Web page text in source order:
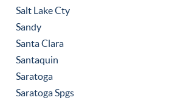
Salt Lake Cty
Sandy
Santa Clara
Santaquin
Saratoga
Saratoga Spgs